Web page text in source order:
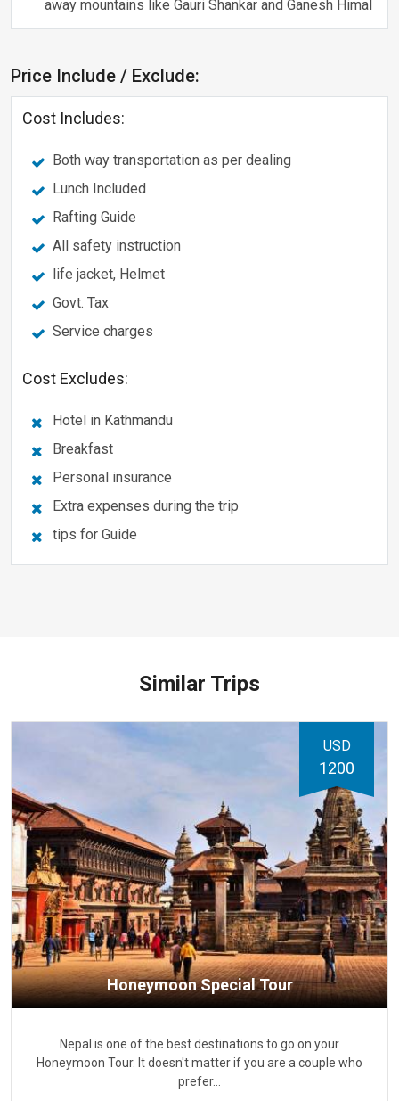
away mountains like Gauri Shankar and Ganesh Himal
Price Include / Exclude:
Cost Includes:
Both way transportation as per dealing
Lunch Included
Rafting Guide
All safety instruction
life jacket, Helmet
Govt. Tax
Service charges
Cost Excludes:
Hotel in Kathmandu
Breakfast
Personal insurance
Extra expenses during the trip
tips for Guide
Similar Trips
USD
1200
Honeymoon Special Tour
Nepal is one of the best destinations to go on your
Honeymoon Tour. It doesn't matter if you are a couple who
prefer…